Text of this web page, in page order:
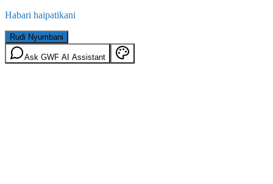
Habari haipatikani
Rudi Nyumbani
Ask GWF AI Assistant